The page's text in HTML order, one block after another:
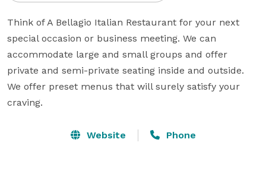
Think of A Bellagio Italian Restaurant for your next
special occasion or business meeting. We can
accommodate large and small groups and offer
private and semi-private seating inside and outside.
We offer preset menus that will surely satisfy your
craving.
Website Phone